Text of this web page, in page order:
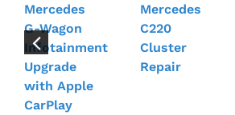
Mercedes
G-Wagon
Infotainment
Upgrade
with Apple
CarPlay
Mercedes
C220
Cluster
Repair